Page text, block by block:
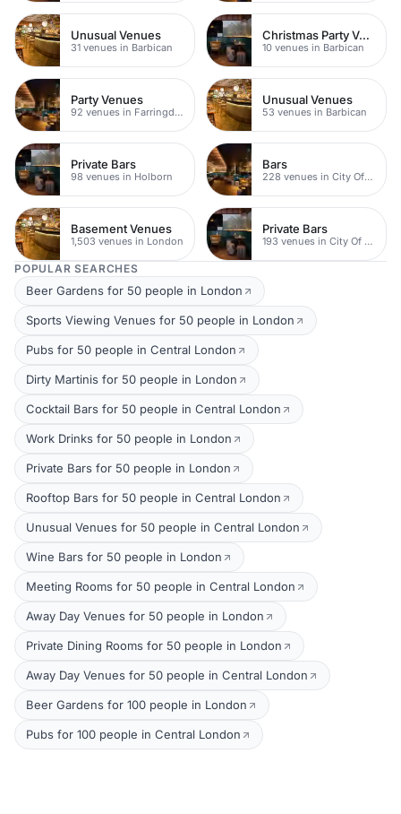
Unusual Venues
31 venues in Barbican
Christmas Party Venues
10 venues in Barbican
Party Venues
92 venues in Farringdon
Unusual Venues
53 venues in Barbican
Private Bars
98 venues in Holborn
Bars
228 venues in City Of London
Basement Venues
1,503 venues in London
Private Bars
193 venues in City Of London
POPULAR SEARCHES
Beer Gardens for 50 people in London
Sports Viewing Venues for 50 people in London
Pubs for 50 people in Central London
Dirty Martinis for 50 people in London
Cocktail Bars for 50 people in Central London
Work Drinks for 50 people in London
Private Bars for 50 people in London
Rooftop Bars for 50 people in Central London
Unusual Venues for 50 people in Central London
Wine Bars for 50 people in London
Meeting Rooms for 50 people in Central London
Away Day Venues for 50 people in London
Private Dining Rooms for 50 people in London
Away Day Venues for 50 people in Central London
Beer Gardens for 100 people in London
Pubs for 100 people in Central London